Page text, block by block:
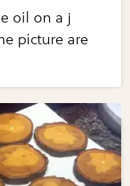
oil on a j
picture are